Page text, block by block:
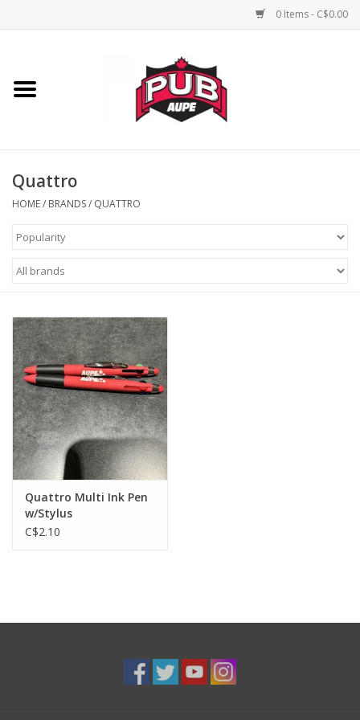
0 Items - C$0.00
Home
Quattro
HOME/ BRANDS/ QUATTRO
Quattro Multi Ink Pen
w/Stylus
C$2.10